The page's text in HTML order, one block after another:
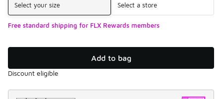
Select your size Select a store
Free standard shipping for FLX Rewards members
Add to bag
Discount eligible